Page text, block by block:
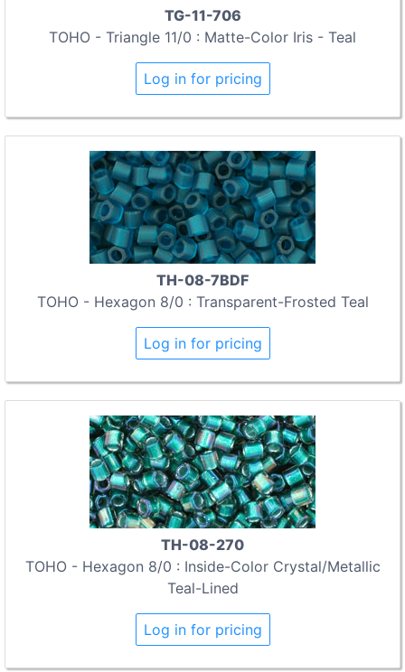
TG-11-706
TOHO - Triangle 11/0 : Matte-Color Iris - Teal
Log in for pricing
TH-08-7BDF
TOHO - Hexagon 8/0 : Transparent-Frosted Teal
Log in for pricing
TH-08-270
TOHO - Hexagon 8/0 : Inside-Color Crystal/Metallic
Teal-Lined
Log in for pricing